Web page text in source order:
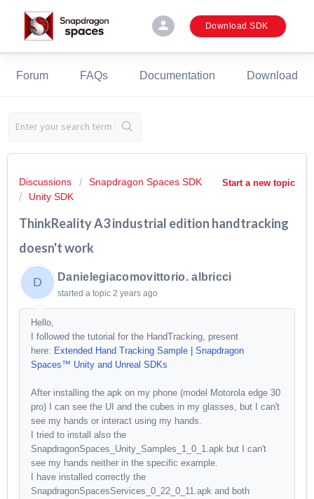
person Download SDK
Forum FAQs Documentation Download
Start a new topic
Discussions
Snapdragon Spaces SDK
Unity SDK
ThinkReality A3 industrial edition handtracking
doesn't work
D Danielegiacomovittorio. albricci
started a topic 2 years ago
Hello,
I followed the tutorial for the HandTracking, present
here: Extended Hand Tracking Sample | Snapdragon
Spaces™ Unity and Unreal SDKs
After installing the apk on my phone (model Motorola edge 30
pro) I can see the UI and the cubes in my glasses, but I can't
see my hands or interact using my hands.
I tried to install also the
SnapdragonSpaces_Unity_Samples_1_0_1.apk but I can't
see my hands neither in the specific example.
I have installed correctly the
SnapdragonSpacesServices_0_22_0_11.apk and both